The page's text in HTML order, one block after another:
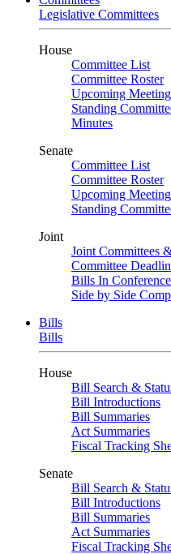
Legislative Committees
House
Committee List
Committee Roster
Upcoming
Standing
Minutes
Senate
Committee List
Committee Roster
Upcoming
Standing
Joint
Joint Committees
Committee
Bills In
Side by Side
Bills
Bills
House
Bill Search &
Bill Introductions
Bill Summaries
Act Summaries
Fiscal Tracking
Senate
Bill Search &
Bill Introductions
Bill Summaries
Act Summaries
Fiscal Tracking